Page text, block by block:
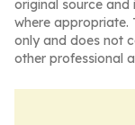
original source
where appropriate.
only and does not
other professional